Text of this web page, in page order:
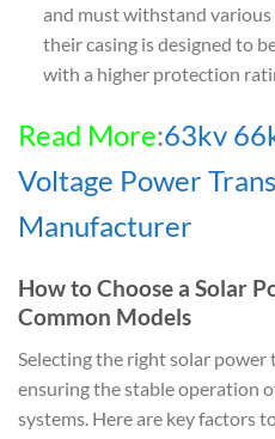
and must withstand various
their casing is designed to
with a higher protection
Read More:63kv
Voltage Power
Manufacturer
How to Choose a Solar
Common Models
Selecting the right solar
ensuring the stable operation
systems. Here are key factors